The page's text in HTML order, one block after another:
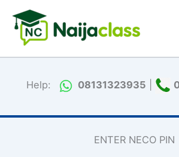
content
Help: 08131323935
ENTER NECO PIN